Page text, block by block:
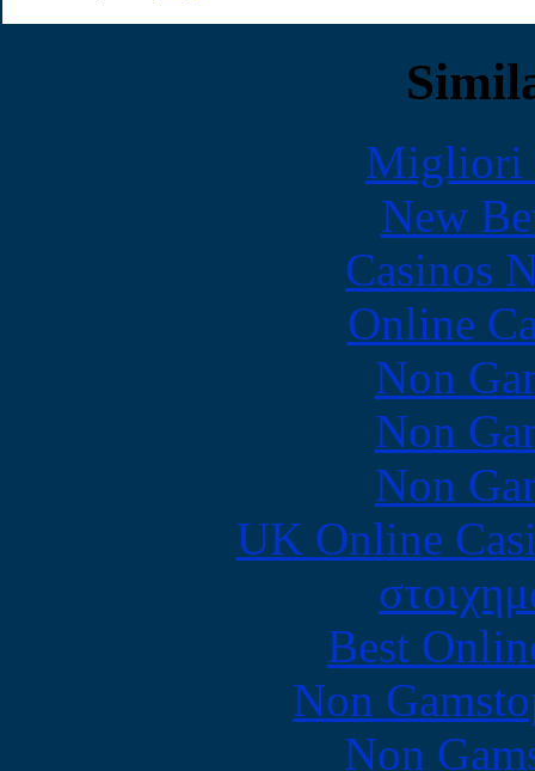
Migliori
New
Casinos
Online
Non
Non
Non
UK Online
Best
Non
Non